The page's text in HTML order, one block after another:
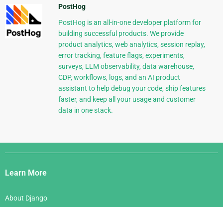
PostHog
PostHog is an all-in-one developer platform for
building successful products. We provide
product analytics, web analytics, session replay,
error tracking, feature flags, experiments,
surveys, LLM observability, data warehouse,
CDP, workflows, logs, and an AI product
assistant to help debug your code, ship features
faster, and keep all your usage and customer
data in one stack.
Django
Links
Learn More
About Django